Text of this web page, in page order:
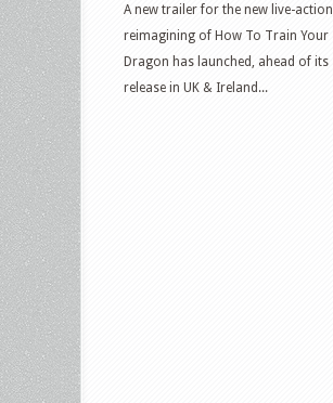
A new trailer for the new live-action
reimagining of How To Train Your
Dragon has launched, ahead of its
release in UK & Ireland...